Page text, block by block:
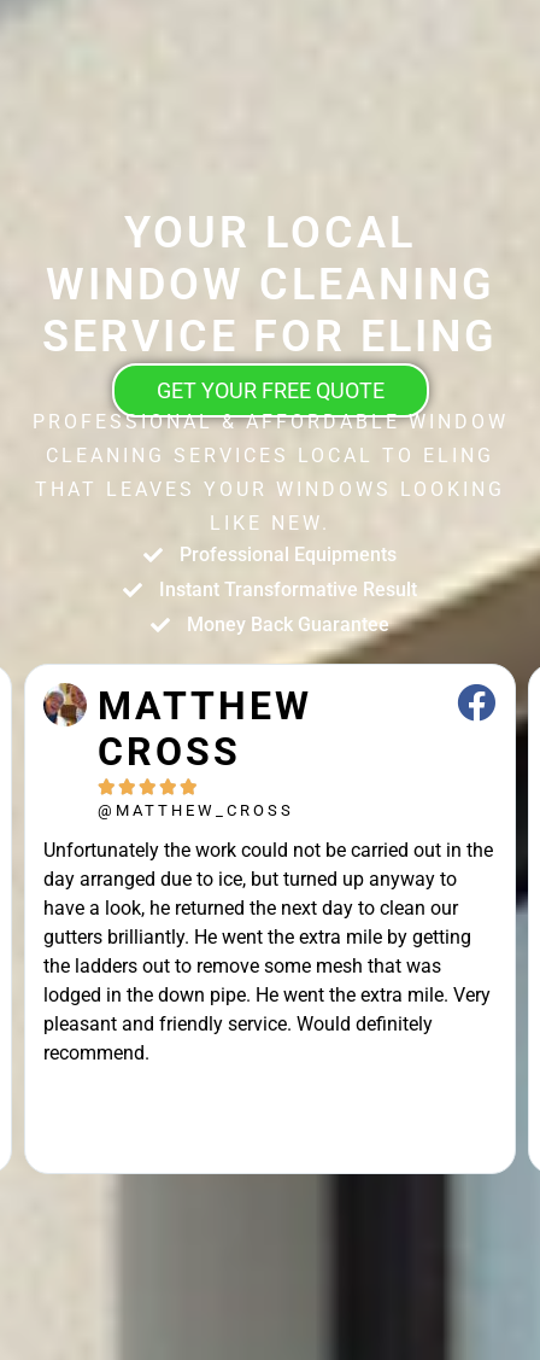
YOUR LOCAL
WINDOW CLEANING
SERVICE FOR ELING
GET YOUR FREE QUOTE
PROFESSIONAL & AFFORDABLE WINDOW
CLEANING SERVICES LOCAL TO ELING
THAT LEAVES YOUR WINDOWS LOOKING
LIKE NEW.
Professional Equipments
Instant Transformative Result
Money Back Guarantee
JOHN STRAK
 
@JOHN_STRAK
Leah and colleague are brilliant cleaners. Highly
Value.